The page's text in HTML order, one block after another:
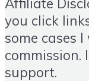
you click
some cases
commission.
support.